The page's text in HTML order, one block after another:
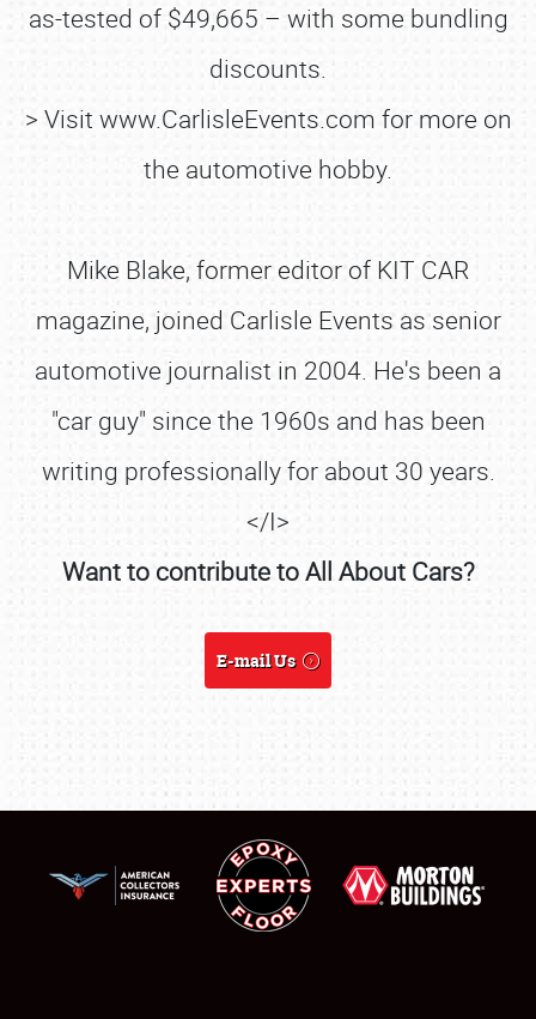
SCHEDULE & INFO
NEWS
as-tested of $49,665 – with some bundling
discounts.
> Visit www.CarlisleEvents.com for more on
the automotive hobby.
Mike Blake, former editor of KIT CAR
magazine, joined Carlisle Events as senior
automotive journalist in 2004. He's been a
"car guy" since the 1960s and has been
writing professionally for about 30 years.
</I>
Want to contribute to All About Cars?
E-mail Us